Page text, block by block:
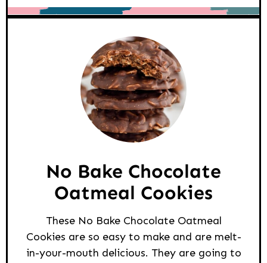
No Bake Chocolate
Oatmeal Cookies
These No Bake Chocolate Oatmeal
Cookies are so easy to make and are melt-
in-your-mouth delicious. They are going to